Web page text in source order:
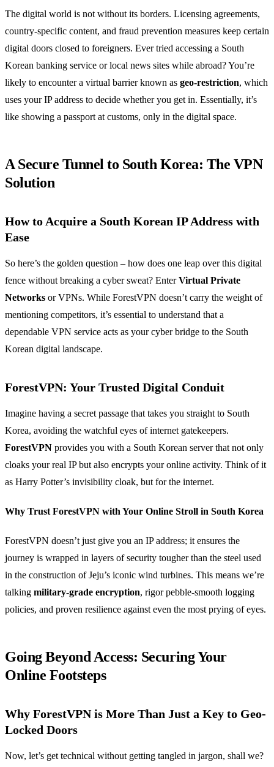
The digital world is not without its borders. Licensing agreements,
country-specific content, and fraud prevention measures keep certain
digital doors closed to foreigners. Ever tried accessing a South
Korean banking service or local news sites while abroad? You’re
likely to encounter a virtual barrier known as geo-restriction, which
uses your IP address to decide whether you get in. Essentially, it’s
like showing a passport at customs, only in the digital space.
A Secure Tunnel to South Korea: The VPN
Solution
How to Acquire a South Korean IP Address with
Ease
So here’s the golden question – how does one leap over this digital
fence without breaking a cyber sweat? EnterVirtual Private
Networks or VPNs. While ForestVPN doesn’t carry the weight of
mentioning competitors, it’s essential to understand that a
dependable VPN service acts as your cyber bridge to the South
Korean digital landscape.
ForestVPN: Your Trusted Digital Conduit
Imagine having a secret passage that takes you straight to South
Korea, avoiding the watchful eyes of internet gatekeepers.
ForestVPN provides you with a South Korean server that not only
cloaks your real IP but also encrypts your online activity. Think of it
as Harry Potter’s invisibility cloak, but for the internet.
Why Trust ForestVPN with Your Online Stroll in South Korea
ForestVPN doesn’t just give you an IP address; it ensures the
journey is wrapped in layers of security tougher than the steel used
in the construction of Jeju’s iconic wind turbines. This means we’re
talking military-grade encryption, rigor pebble-smooth logging
policies, and proven resilience against even the most prying of eyes.
Going Beyond Access: Securing Your
Online Footsteps
Why ForestVPN is More Than Just a Key to Geo-
Locked Doors
Now, let’s get technical without getting tangled in jargon, shall we?